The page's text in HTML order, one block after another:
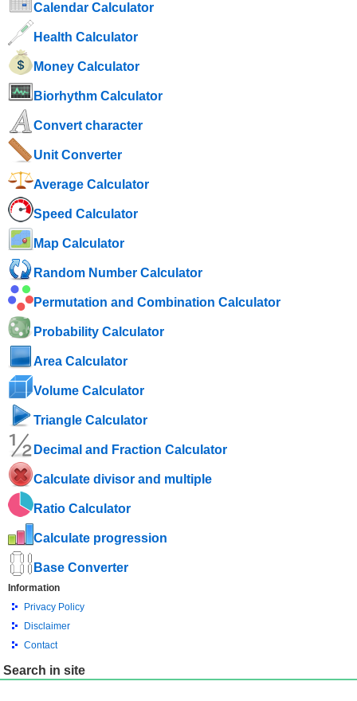
Calendar Calculator
Health Calculator
Money Calculator
Biorhythm Calculator
Convert character
Unit Converter
Average Calculator
Speed ​​Calculator
Map Calculator
Random Number Calculator
Permutation and Combination Calculator
Probability Calculator
Area Calculator
Volume Calculator
Triangle Calculator
Decimal and Fraction Calculator
Calculate divisor and multiple
Ratio Calculator
Calculate progression
Base Converter
Information
Privacy Policy
Disclaimer
Contact
Search in site